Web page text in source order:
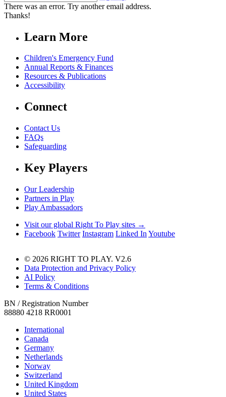
There was an error. Try another email address.
Thanks!
Learn More
Children's Emergency Fund
Annual Reports & Finances
Resources & Publications
Accessibility
Connect
Contact Us
FAQs
Safeguarding
Key Players
Our Leadership
Partners in Play
Play Ambassadors
Visit our global Right To Play sites →
Facebook Twitter Instagram Linked In Youtube
© 2026 RIGHT TO PLAY. V2.6
Data Protection and Privacy Policy
AI Policy
Terms & Conditions
BN / Registration Number
88880 4218 RR0001
International
Canada
Germany
Netherlands
Norway
Switzerland
United Kingdom
United States